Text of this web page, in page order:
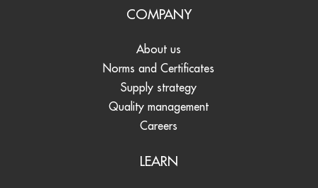
COMPANY
About us
Norms and Certificates
Supply strategy
Quality management
Careers
LEARN